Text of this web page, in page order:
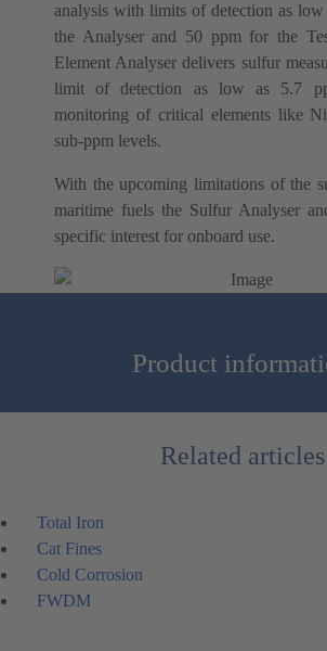
analysis with limits of detection as
the Analyser and 50 ppm for the
Element Analyser delivers sulfur
limit of detection as low as 5.7
monitoring of critical elements like
sub-ppm levels.
With the upcoming limitations of the
maritime fuels the Sulfur Analyser
specific interest for onboard use.
Product
Related articles
Total Iron
Cat Fines
Cold Corrosion
FWDM